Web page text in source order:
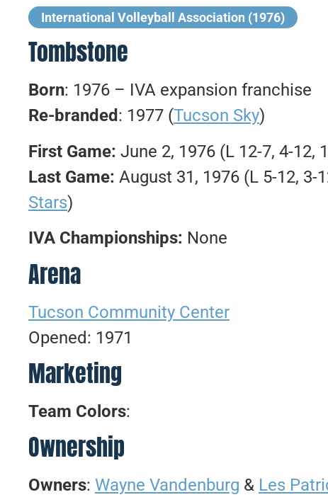
International Volleyball Association (1976)
Tombstone
Born: 1976 – IVA expansion franchise
Re-branded : 1977 (Tucson Sky)
First Game: June 2, 1976 (L 12-7, 4-12,
Last Game: August 31, 1976 (L 5-12, 3-
Stars)
IVA Championships: None
Arena
Tucson Community Center
Opened: 1971
Marketing
Team Colors:
Ownership
Owners: Wayne Vandenburg & Les